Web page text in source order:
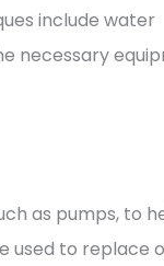
include water
necessary
as pumps, to
used to replace